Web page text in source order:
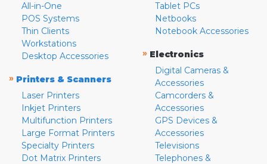
All-in-One
POS Systems
Thin Clients
Workstations
Desktop Accessories
» Printers & Scanners
Laser Printers
Inkjet Printers
Multifunction Printers
Large Format Printers
Specialty Printers
Dot Matrix Printers
Tablet PCs
Netbooks
Notebook Accessories
» Electronics
Digital Cameras &
Accessories
Camcorders &
Accessories
GPS Devices &
Accessories
Televisions
Telephones &